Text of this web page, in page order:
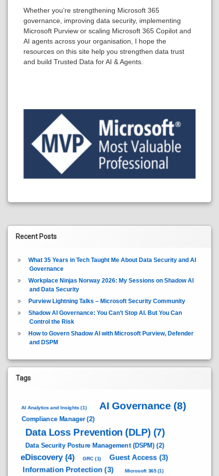
Whether you’re strengthening Microsoft 365
governance, improving data security, implementing
Microsoft Purview or scaling Microsoft 365 Copilot and
AI agents across your organisation, I hope the
resources on this site help you strengthen data trust
and build Trusted Data for AI & Agents.
Recent Posts
What 35 Years in Tech Taught Me About Data Security and AI
Governance
Workplace Ninjas Norway 2026: My Sessions on Shadow AI
and Data Security
Purview Lightning Talks – Microsoft Security Community
Shadow AI Governance: You Can’t Stop AI. But You Can
Control the Risk
How to Govern Shadow AI with Microsoft Purview, Defender
and DSPM
Tags
AI Analytics and Insights(1) AI Governance (8)
Compliance Manager(2)
Data Loss Prevention (DLP) (7)
Data Security Posture Management (DSPM) (2)
eDiscovery(4) GRC (1) Guest Access(3)
Information Protection (3) Microsoft 365(1)